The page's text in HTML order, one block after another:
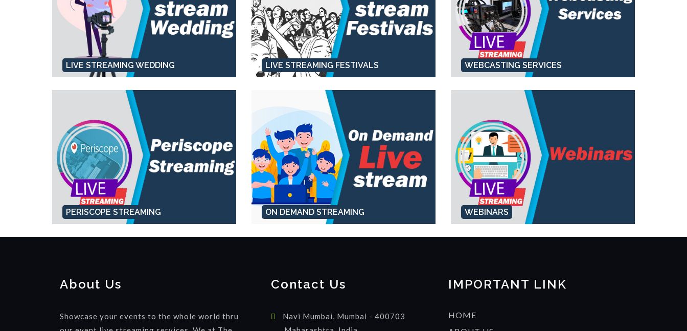
LIVE STREAMING WEDDING LIVE STREAMING FESTIVALS WEBCASTING SERVICES
PERISCOPE STREAMING ON DEMAND STREAMING WEBINARS
About Us
Showcase your events to the whole world thru
Contact Us
Navi Mumbai, Mumbai - 400703
IMPORTANT LINK
HOME